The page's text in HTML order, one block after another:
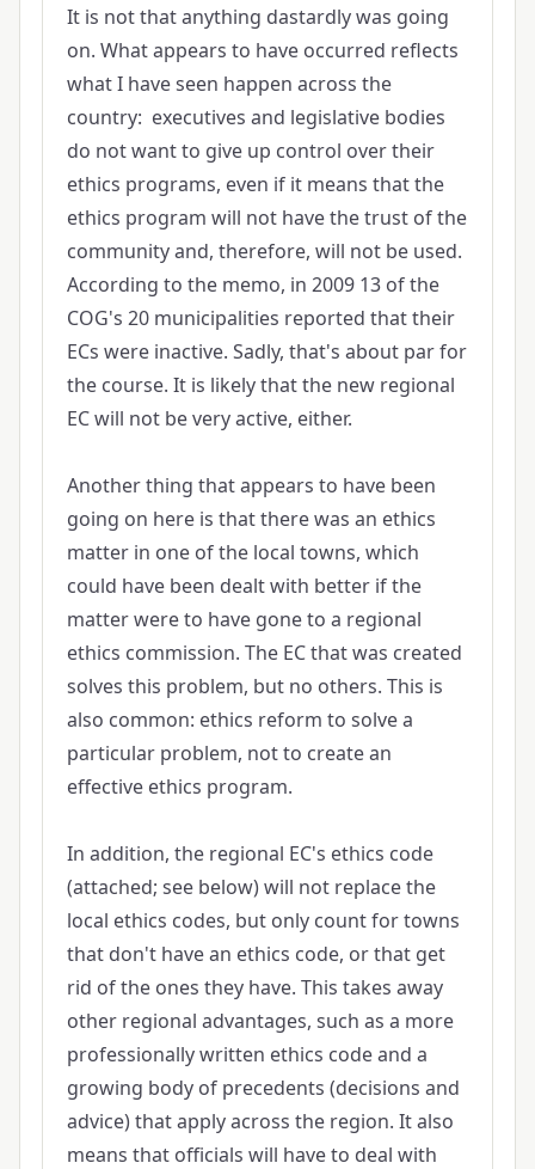
It is not that anything dastardly was going
on. What appears to have occurred reflects
what I have seen happen across the
country: executives and legislative bodies
do not want to give up control over their
ethics programs, even if it means that the
ethics program will not have the trust of the
community and, therefore, will not be used.
According to the memo, in 2009 13 of the
COG's 20 municipalities reported that their
ECs were inactive. Sadly, that's about par for
the course. It is likely that the new regional
EC will not be very active, either.
Another thing that appears to have been
going on here is that there was an ethics
matter in one of the local towns, which
could have been dealt with better if the
matter were to have gone to a regional
ethics commission. The EC that was created
solves this problem, but no others. This is
also common: ethics reform to solve a
particular problem, not to create an
effective ethics program.
In addition, the regional EC's ethics code
(attached; see below) will not replace the
local ethics codes, but only count for towns
that don't have an ethics code, or that get
rid of the ones they have. This takes away
other regional advantages, such as a more
professionally written ethics code and a
growing body of precedents (decisions and
advice) that apply across the region. It also
means that officials will have to deal with